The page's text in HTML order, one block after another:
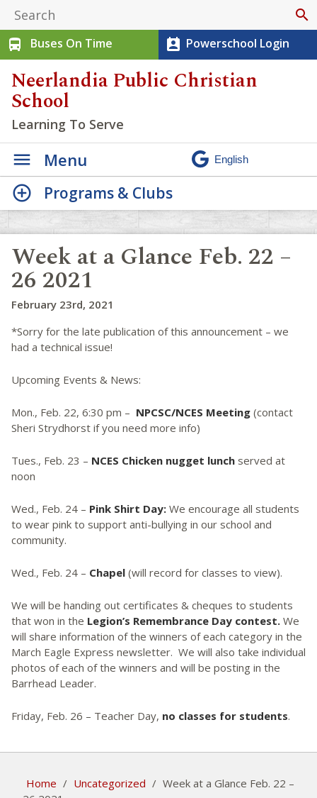
search
directions_bus
Buses On Time perm_contact_calendar Powerschool Login
Neerlandia Public Christian
School
Learning To Serve
Menu
Week at a Glance Feb. 22 –
26 2021
February 23rd, 2021
*Sorry for the late publication of this announcement – we
had a technical issue!
Upcoming Events & News:
Mon., Feb. 22, 6:30 pm – NPCSC/NCES Meeting (contact
Sheri Strydhorst if you need more info)
Tues., Feb. 23 – NCES Chicken nugget lunch served at
noon
Wed., Feb. 24 – Pink Shirt Day: We encourage all students
to wear pink to support anti-bullying in our school and
community.
Wed., Feb. 24 – Chapel (will record for classes to view).
We will be handing out certificates & cheques to students
that won in the Legion’s Remembrance Day contest. We
will share information of the winners of each category in the
March Eagle Express newsletter. We will also take individual
photos of each of the winners and will be posting in the
Barrhead Leader.
Friday, Feb. 26 – Teacher Day, no classes for students.
Home / Uncategorized / Week at a Glance Feb. 22 –
Programs & Clubs